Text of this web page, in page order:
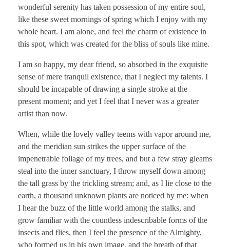
wonderful serenity has taken possession of my entire soul,
like these sweet mornings of spring which I enjoy with my
whole heart. I am alone, and feel the charm of existence in
this spot, which was created for the bliss of souls like mine.
I am so happy, my dear friend, so absorbed in the exquisite
sense of mere tranquil existence, that I neglect my talents. I
should be incapable of drawing a single stroke at the
present moment; and yet I feel that I never was a greater
artist than now.
When, while the lovely valley teems with vapor around me,
and the meridian sun strikes the upper surface of the
impenetrable foliage of my trees, and but a few stray gleams
steal into the inner sanctuary, I throw myself down among
the tall grass by the trickling stream; and, as I lie close to the
earth, a thousand unknown plants are noticed by me: when
I hear the buzz of the little world among the stalks, and
grow familiar with the countless indescribable forms of the
insects and flies, then I feel the presence of the Almighty,
who formed us in his own image, and the breath of that